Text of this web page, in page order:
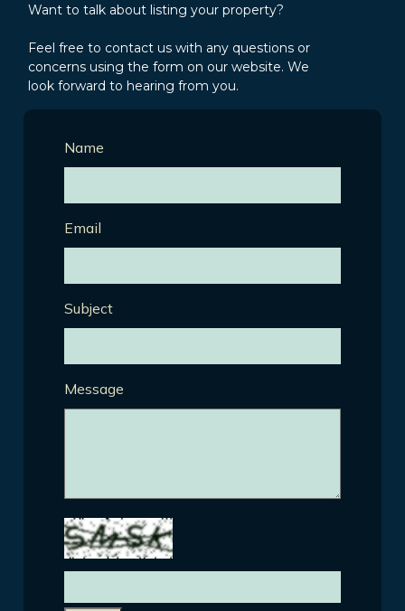
Want to talk about listing your property?
Feel free to contact us with any questions or
concerns using the form on our website. We
look forward to hearing from you.
Name
Email
Subject
Message